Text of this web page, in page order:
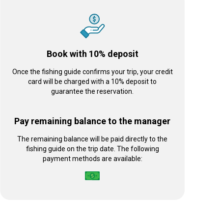
Book with 10% deposit
Once the fishing guide confirms your trip, your credit
card will be charged with a 10% deposit to
guarantee the reservation.
Pay remaining balance to the manager
The remaining balance will be paid directly to the
fishing guide on the trip date. The following
payment methods are available: